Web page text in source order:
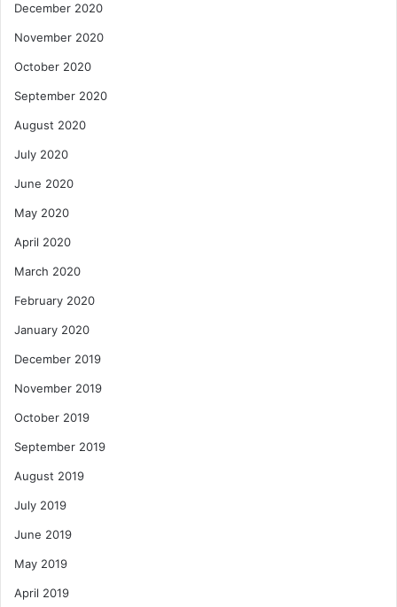
December 2020
November 2020
October 2020
September 2020
August 2020
July 2020
June 2020
May 2020
April 2020
March 2020
February 2020
January 2020
December 2019
November 2019
October 2019
September 2019
August 2019
July 2019
June 2019
May 2019
April 2019